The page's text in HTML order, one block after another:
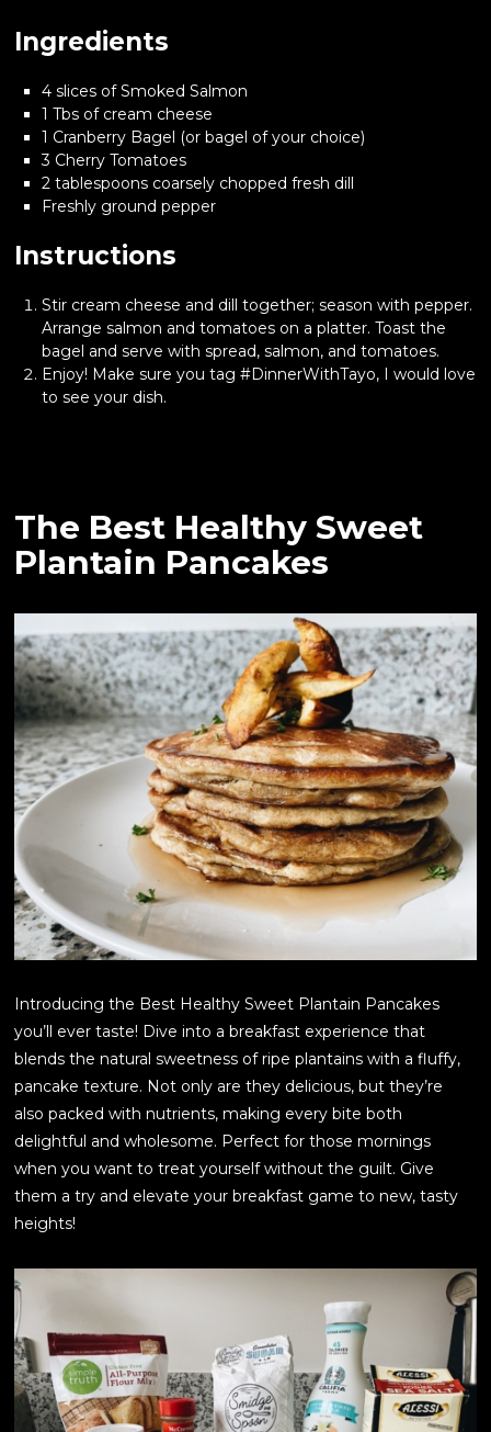
Ingredients
4 slices of Smoked Salmon
1 Tbs of cream cheese
1 Cranberry Bagel (or bagel of your choice)
3 Cherry Tomatoes
2 tablespoons coarsely chopped fresh dill
Freshly ground pepper
Instructions
Stir cream cheese and dill together; season with pepper.
Arrange salmon and tomatoes on a platter. Toast the
bagel and serve with spread, salmon, and tomatoes.
Enjoy! Make sure you tag #DinnerWithTayo, I would love
to see your dish.
The Best Healthy Sweet
Plantain Pancakes
Introducing the Best Healthy Sweet Plantain Pancakes
you’ll ever taste! Dive into a breakfast experience that
blends the natural sweetness of ripe plantains with a fluffy,
pancake texture. Not only are they delicious, but they’re
also packed with nutrients, making every bite both
delightful and wholesome. Perfect for those mornings
when you want to treat yourself without the guilt. Give
them a try and elevate your breakfast game to new, tasty
heights!